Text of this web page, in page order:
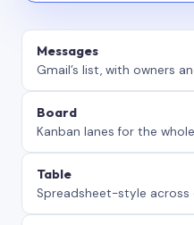
Messages
Gmail’s list, with owners
Board
Kanban lanes for the
Table
Spreadsheet-style across